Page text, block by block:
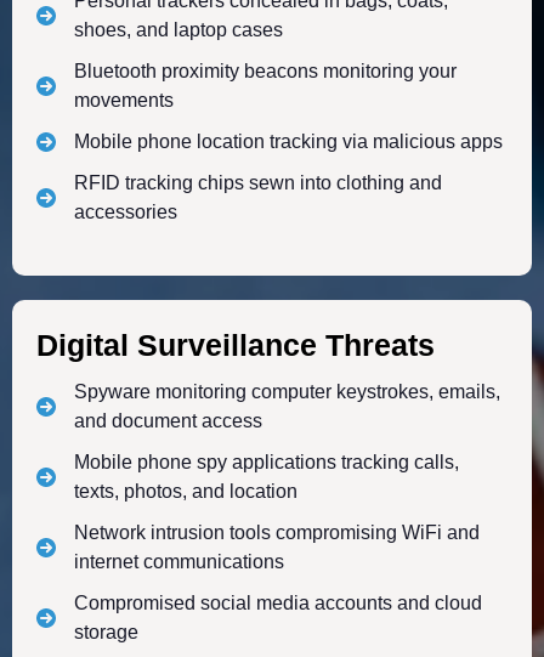
shoes, and laptop cases
Bluetooth proximity beacons monitoring your
movements
Mobile phone location tracking via malicious apps
RFID tracking chips sewn into clothing and
accessories
Digital Surveillance Threats
Spyware monitoring computer keystrokes, emails,
and document access
Mobile phone spy applications tracking calls,
texts, photos, and location
Network intrusion tools compromising WiFi and
internet communications
Compromised social media accounts and cloud
storage